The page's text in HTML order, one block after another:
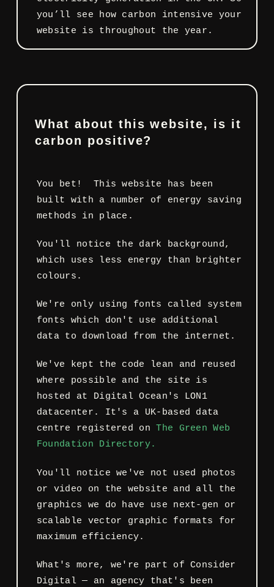
you’ll see how carbon intensive your
website is throughout the year.
What about this website, is it
carbon positive?
You bet! This website has been
built with a number of energy saving
methods in place.
You'll notice the dark background,
which uses less energy than brighter
colours.
We're only using fonts called system
fonts which don't use additional
data to download from the internet.
We've kept the code lean and reused
where possible and the site is
hosted at Digital Ocean's LON1
datacenter. It's a UK-based data
centre registered onThe Green Web
Foundation Directory.
You'll notice we've not used photos
or video on the website and all the
graphics we do have use next-gen or
scalable vector graphic formats for
maximum efficiency.
What's more, we're part of Consider
Digital — an agency that's been